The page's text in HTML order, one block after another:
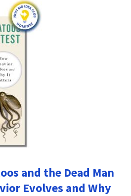
and the Dead Man
Evolves and Why